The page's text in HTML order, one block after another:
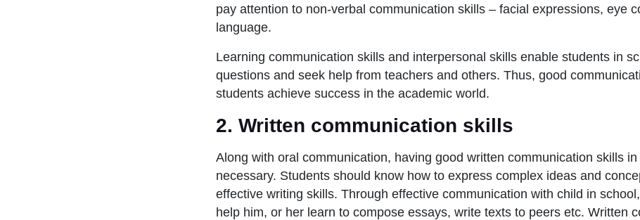
pay attention to non-verbal communication skills – facial expressions, eye
language.
Learning communication skills and interpersonal skills enable students in
questions and seek help from teachers and others. Thus, good
students achieve success in the academic world.
2. Written communication skills
Along with oral communication, having good written communication skills
necessary. Students should know how to express complex ideas and
effective writing skills. Through effective communication with child in
help him, or her learn to compose essays, write texts to peers etc. Written